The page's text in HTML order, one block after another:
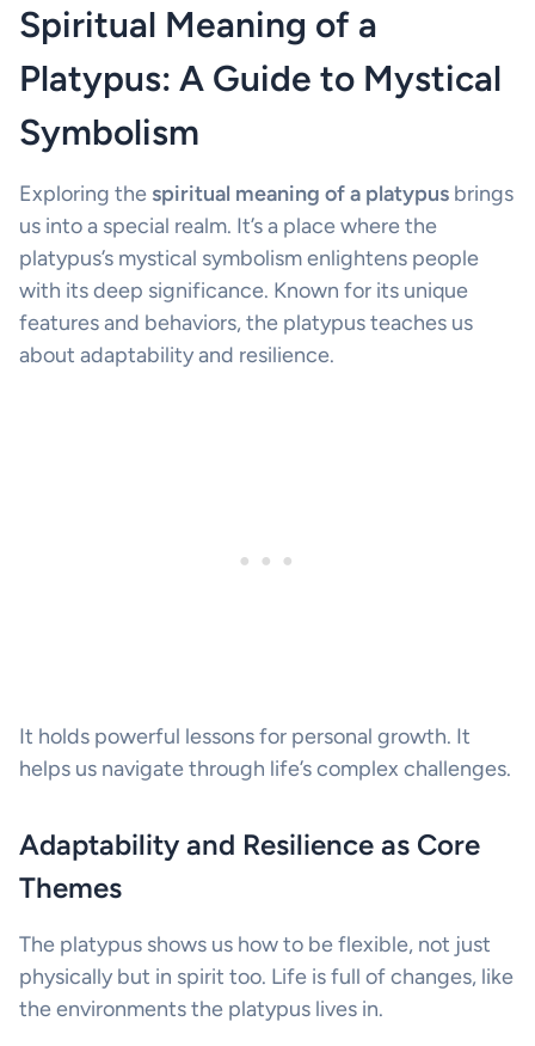
Spiritual Meaning of a
Platypus: A Guide to Mystical
Symbolism
Exploring the spiritual meaning of a platypus brings
us into a special realm. It’s a place where the
platypus’s mystical symbolism enlightens people
with its deep significance. Known for its unique
features and behaviors, the platypus teaches us
about adaptability and resilience.
It holds powerful lessons for personal growth. It
helps us navigate through life’s complex challenges.
Adaptability and Resilience as Core
Themes
The platypus shows us how to be flexible, not just
physically but in spirit too. Life is full of changes, like
the environments the platypus lives in.